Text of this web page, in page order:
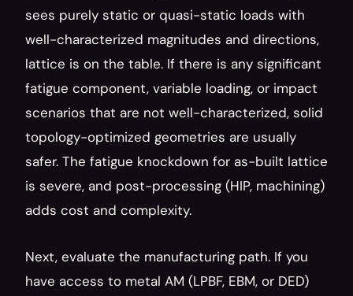
sees purely static or quasi-static loads with
well-characterized magnitudes and directions,
lattice is on the table. If there is any significant
fatigue component, variable loading, or impact
scenarios that are not well-characterized, solid
topology-optimized geometries are usually
safer. The fatigue knockdown for as-built lattice
is severe, and post-processing (HIP, machining)
adds cost and complexity.
Next, evaluate the manufacturing path. If you
have access to metal AM (LPBF, EBM, or DED)